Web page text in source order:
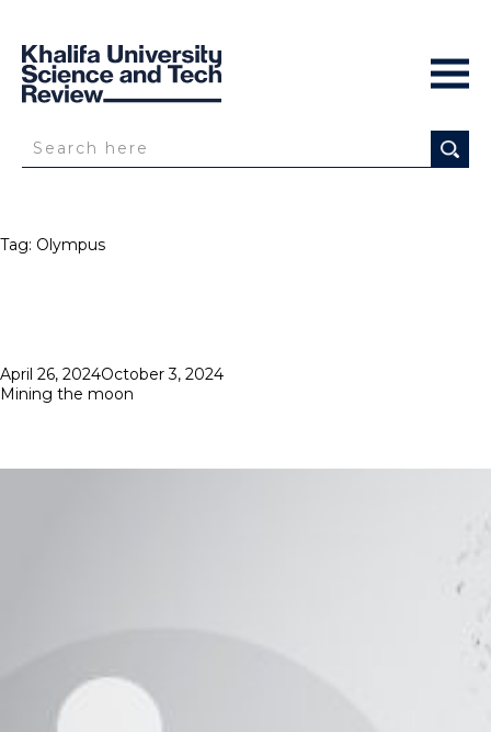
Tag: Olympus
Posted
on
April 26, 2024October 3, 2024
Mining the moon